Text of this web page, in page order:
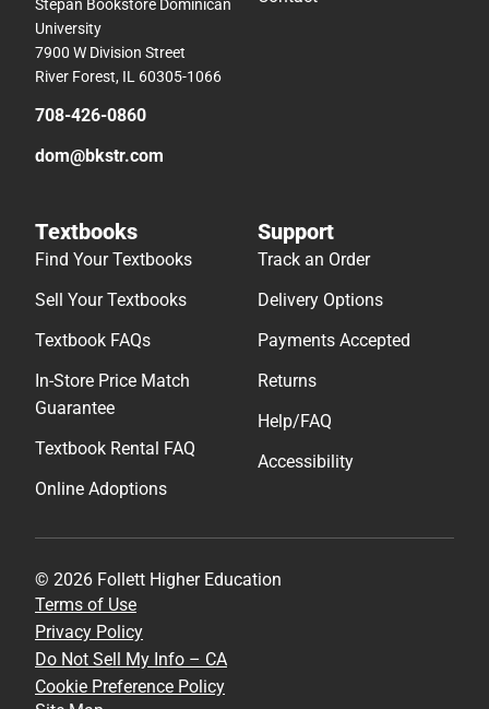
Stepan Bookstore Dominican
University
7900 W Division Street
River Forest, IL 60305-1066
708-426-0860
dom@bkstr.com
Textbooks
Find Your Textbooks
Sell Your Textbooks
Textbook FAQs
In-Store Price Match
Guarantee
Textbook Rental FAQ
Online Adoptions
Support
Track an Order
Delivery Options
Payments Accepted
Returns
Help/FAQ
Accessibility
© 2026 Follett Higher Education
Terms of Use
Privacy Policy
Do Not Sell My Info – CA
Cookie Preference Policy